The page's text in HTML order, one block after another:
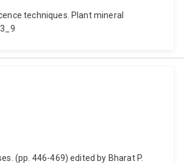
techniques. Plant mineral
(pp. 446-469) edited by Bharat P.